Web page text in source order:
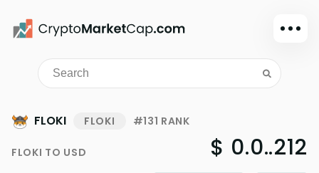
Dark mode
Sign in
Watchlist
FLOKI FLOKI #131 RANK
FLOKI TO USD $ 0.0..212